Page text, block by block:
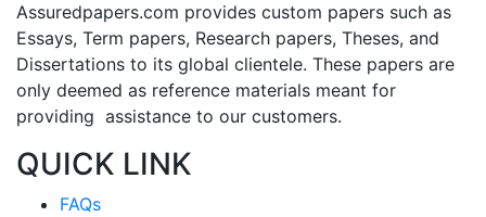
Assuredpapers.com provides custom papers such as
Essays, Term papers, Research papers, Theses, and
Dissertations to its global clientele. These papers are
only deemed as reference materials meant for
providing assistance to our customers.
QUICK LINK
FAQs